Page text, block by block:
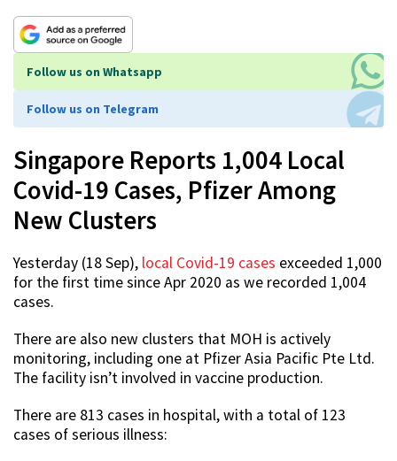
Follow us on Whatsapp
Follow us on Telegram
Singapore Reports 1,004 Local
Covid-19 Cases, Pfizer Among
New Clusters
Yesterday (18 Sep), local Covid-19 cases exceeded 1,000
for the first time since Apr 2020 as we recorded 1,004
cases.
There are also new clusters that MOH is actively
monitoring, including one at Pfizer Asia Pacific Pte Ltd.
The facility isn’t involved in vaccine production.
There are 813 cases in hospital, with a total of 123
cases of serious illness: